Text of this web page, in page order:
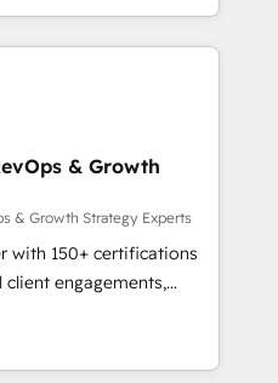
France et à
avec des ETI
digitale et des
méthodologie RevOps
commerciales et
synchronisation API,
les visiteurs en
(SEO, SEA,
ABM, IA,
& Growth
& Growth Strategy Experts
with 150+ certifications
engagements,
into
From onboarding to
our in-house team